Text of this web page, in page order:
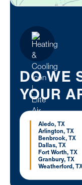
DO WE
YOUR
Aledo, TX
Arlington, TX
Benbrook, TX
Dallas, TX
Fort Worth, TX
Granbury, TX
Weatherford,